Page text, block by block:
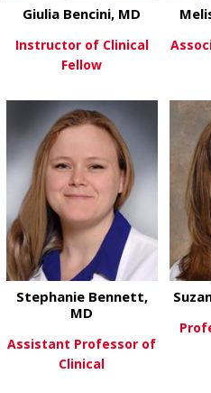
View Moreabout
Giulia Bencini, MD
Instructor of Clinical
Fellow
Stephanie Bennett,
MD
Assistant Professor of
Clinical